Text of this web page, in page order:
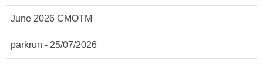
June 2026 CMOTM
parkrun - 25/07/2026